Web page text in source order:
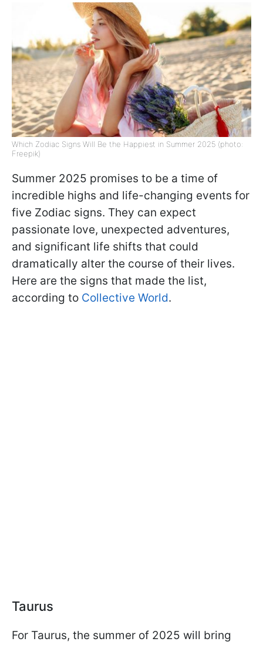
Which Zodiac Signs Will Be the Happiest in Summer 2025 (photo:
Freepik)
Summer 2025 promises to be a time of
incredible highs and life-changing events for
five Zodiac signs. They can expect
passionate love, unexpected adventures,
and significant life shifts that could
dramatically alter the course of their lives.
Here are the signs that made the list,
according to Collective World.
Taurus
For Taurus, the summer of 2025 will bring